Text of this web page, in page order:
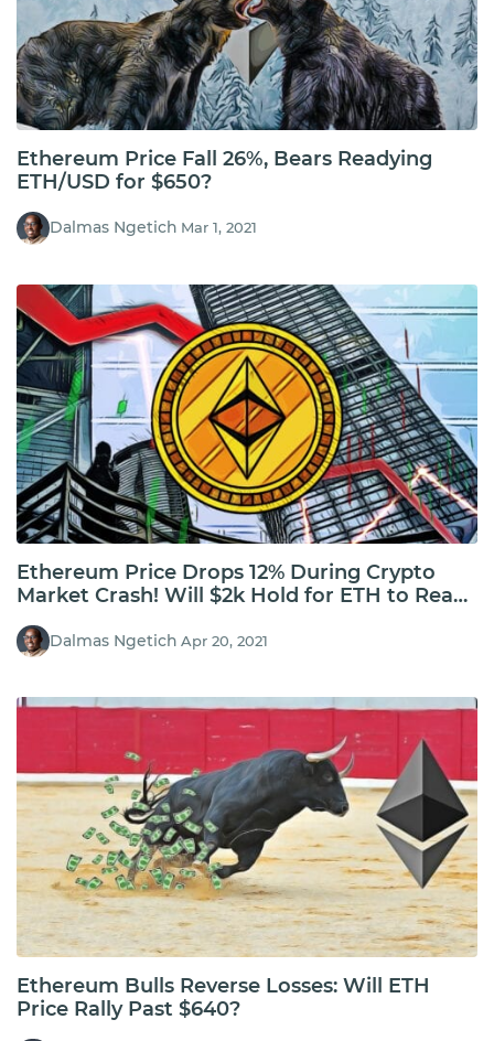
Ethereum Price Fall 26%, Bears Readying
ETH/USD for $650?
Dalmas Ngetich Mar 1, 2021
Ethereum Price Drops 12% During Crypto
Market Crash! Will $2k Hold for ETH to Reach
Dalmas Ngetich Apr 20, 2021
Ethereum Bulls Reverse Losses: Will ETH
Price Rally Past $640?